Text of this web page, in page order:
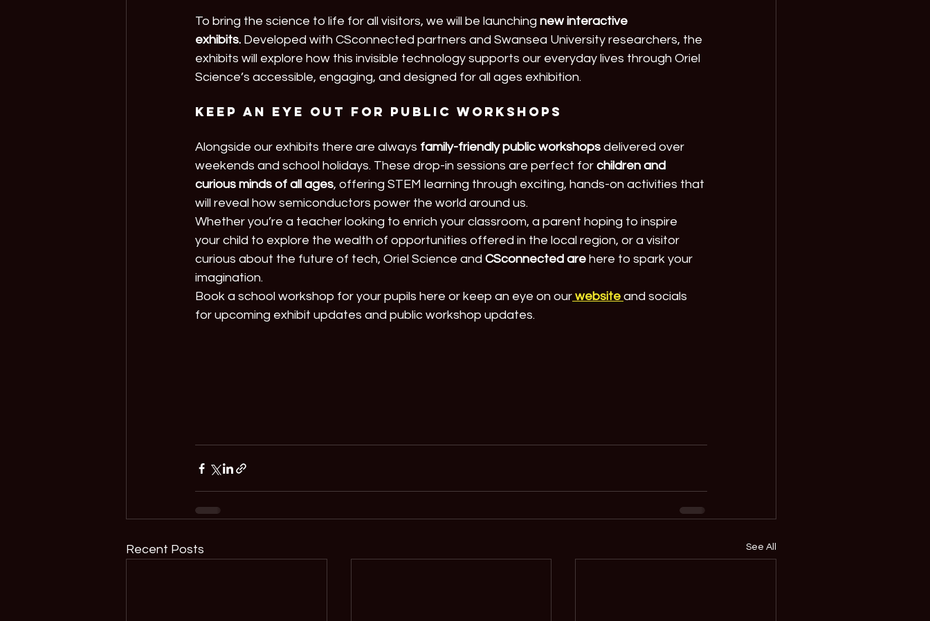
To bring the science to life for all visitors, we will be launching new interactive
exhibits. Developed with CSconnected partners and Swansea University researchers, the
exhibits will explore how this invisible technology supports our everyday lives through Oriel
Science’s accessible, engaging, and designed for all ages exhibition.
Keep an eye out for Public Workshops
Alongside our exhibits there are always family-friendly public workshops delivered over
weekends and school holidays. These drop-in sessions are perfect for children and
curious minds of all ages, offering STEM learning through exciting, hands-on activities that
will reveal how semiconductors power the world around us.
Whether you’re a teacher looking to enrich your classroom, a parent hoping to inspire
your child to explore the wealth of opportunities offered in the local region, or a visitor
curious about the future of tech, Oriel Science and CSconnected are here to spark your
imagination.
Book a school workshop for your pupils here or keep an eye on our website and socials
for upcoming exhibit updates and public workshop updates.
Recent Posts See All